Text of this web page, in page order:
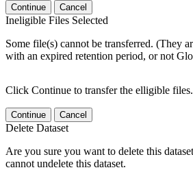
Continue Cancel
Ineligible Files Selected
Some file(s) cannot be transferred. (They
with an expired retention period, or not
Click Continue to transfer the elligible files.
Continue Cancel
Delete Dataset
Are you sure you want to delete this
cannot undelete this dataset.